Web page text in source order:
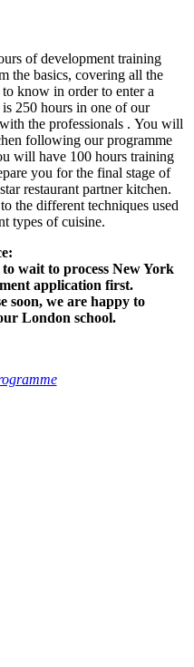
of development training
the basics, covering all the
know in order to enter a
250 hours in one of our
the professionals . You will
following our programme
will have 100 hours training
you for the final stage of
restaurant partner kitchen.
the different techniques used
types of cuisine.
wait to process New York
application first.
soon, we are happy to
London school.